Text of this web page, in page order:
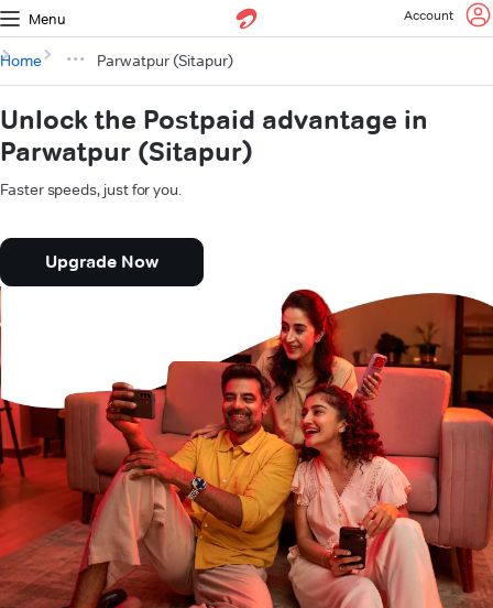
Menu Account
Home Parwatpur (Sitapur)
Unlock the Postpaid advantage in
Parwatpur (Sitapur)
Faster speeds, just for you.
Upgrade Now